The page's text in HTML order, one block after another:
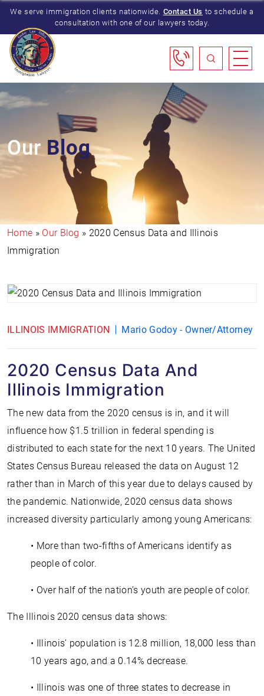
We serve immigration clients nationwide. Contact Us to schedule a
consultation with one of our lawyers today.
OurBlog
Home » Our Blog » 2020 Census Data and Illinois
Immigration
ILLINOIS IMMIGRATION Mario Godoy - Owner/Attorney
2020 Census Data And
Illinois Immigration
The new data from the 2020 census is in, and it will
influence how $1.5 trillion in federal spending is
distributed to each state for the next 10 years. The United
States Census Bureau released the data on August 12
rather than in March of this year due to delays caused by
the pandemic. Nationwide, 2020 census data shows
increased diversity particularly among young Americans:
• More than two-fifths of Americans identify as
people of color.
• Over half of the nation’s youth are people of color.
The Illinois 2020 census data shows:
• Illinois’ population is 12.8 million, 18,000 less than
10 years ago, and a 0.14% decrease.
• Illinois was one of three states to decrease in